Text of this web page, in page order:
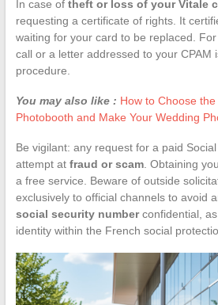
In case of theft or loss of your Vitale
requesting a certificate of rights. It
waiting for your card to be replaced.
call or a letter addressed to your CPAM
procedure.
You may also like : How to Choose
Photobooth and Make Your Wedding
Be vigilant: any request for a paid
attempt at fraud or scam. Obtaining
a free service. Beware of outside
exclusively to official channels to avoid
social security numberconfidential,
identity within the French social